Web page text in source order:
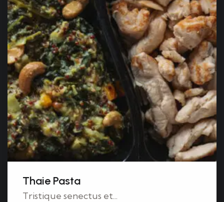
Thaie Pasta
Tristique senectus et...